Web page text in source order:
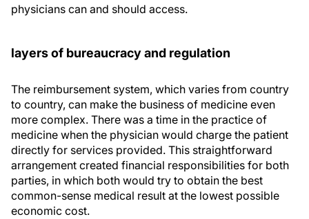
physicians can and should access.
layers of bureaucracy and regulation
The reimbursement system, which varies from country
to country, can make the business of medicine even
more complex. There was a time in the practice of
medicine when the physician would charge the patient
directly for services provided. This straightforward
arrangement created financial responsibilities for both
parties, in which both would try to obtain the best
common-sense medical result at the lowest possible
economic cost.